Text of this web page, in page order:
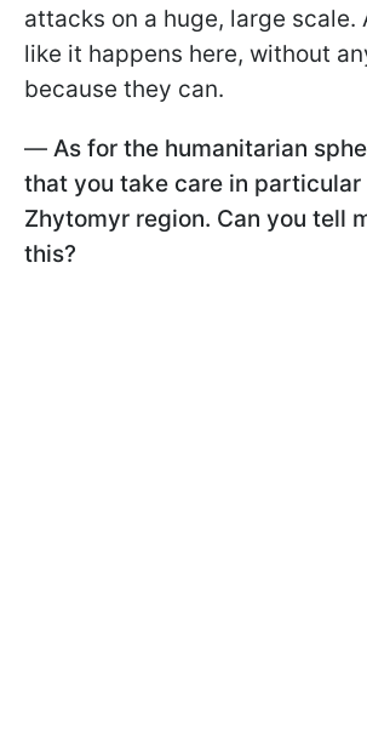
attacks on a huge, large scale.
like it happens here, without
because they can.
— As for the humanitarian
that you take care in particular
Zhytomyr region. Can you tell
this?